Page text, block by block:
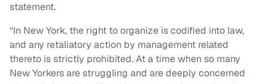
statement.
“In New York, the right to organize is codified into law,
and any retaliatory action by management related
thereto is strictly prohibited. At a time when so many
New Yorkers are struggling and are deeply concerned